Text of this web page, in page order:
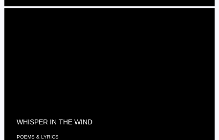
WHISPER IN THE WIND
POEMS & LYRICS